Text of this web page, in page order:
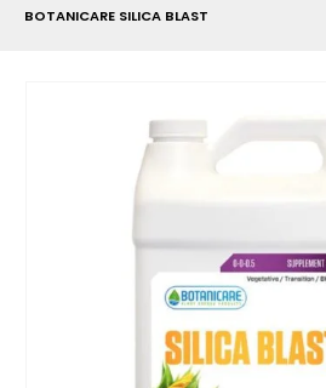
BOTANICARE SILICA BLAST